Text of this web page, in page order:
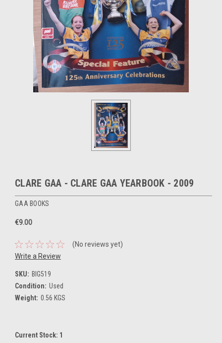
CLARE GAA - CLARE GAA YEARBOOK - 2009
GAA BOOKS
€9.00
(No reviews yet)
Write a Review
SKU: BIG519
Condition: Used
Weight: 0.56 KGS
Current Stock: 1